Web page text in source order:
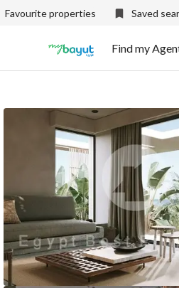
Favourite properties Saved
Find my